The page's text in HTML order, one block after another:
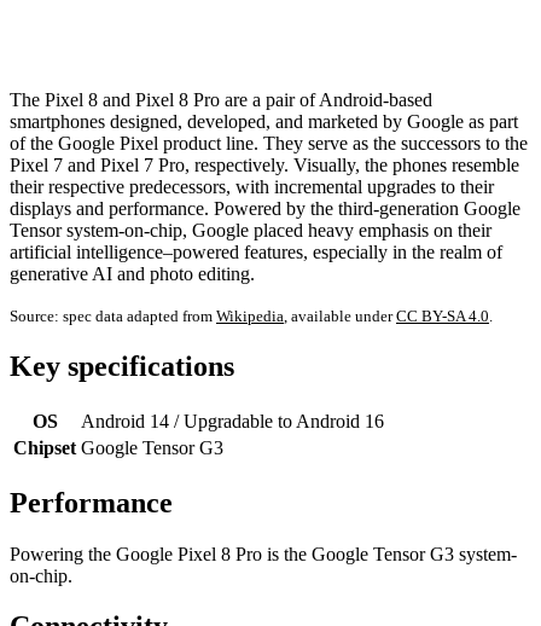
The Pixel 8 and Pixel 8 Pro are a pair of Android-based
smartphones designed, developed, and marketed by Google as part
of the Google Pixel product line. They serve as the successors to the
Pixel 7 and Pixel 7 Pro, respectively. Visually, the phones resemble
their respective predecessors, with incremental upgrades to their
displays and performance. Powered by the third-generation Google
Tensor system-on-chip, Google placed heavy emphasis on their
artificial intelligence–powered features, especially in the realm of
generative AI and photo editing.
Source: spec data adapted from Wikipedia , available underCC BY-SA 4.0
Key specifications
OS
Android 14 / Upgradable to Android 16
Chipset Google Tensor G3
Performance
Powering the Google Pixel 8 Pro is the Google Tensor G3 system-
on-chip.